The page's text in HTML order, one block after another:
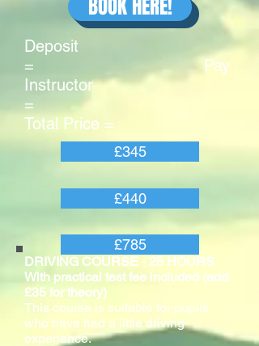
Deposit
= Pay
Instructor
=
Total Price =
£345
£440
£785
BOOK HERE!
DRIVING COURSE - 25 HOURS
With practical test fee included (add
£35 for theory)
This course is suitable for pupils
who have had a little driving
experience.